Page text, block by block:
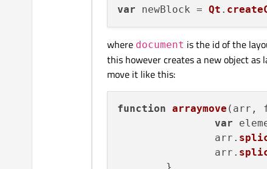
var newBlock = Qt .
where document is the id of the
this however creates a new object
move it like this:
function arraymove ( arr,
var
		arr.
		arr.